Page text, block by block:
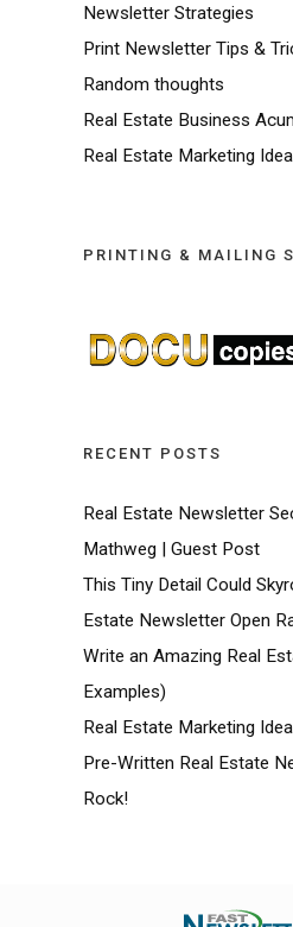
Newsletter Strategies
Print Newsletter Tips &
Random thoughts
Real Estate Business
Real Estate Marketing
PRINTING & MAILING
RECENT POSTS
Real Estate Newsletter
Mathweg | Guest Post
This Tiny Detail Could
Estate Newsletter Open
Write an Amazing Real
Examples)
Real Estate Marketing
Pre-Written Real Estate
Rock!